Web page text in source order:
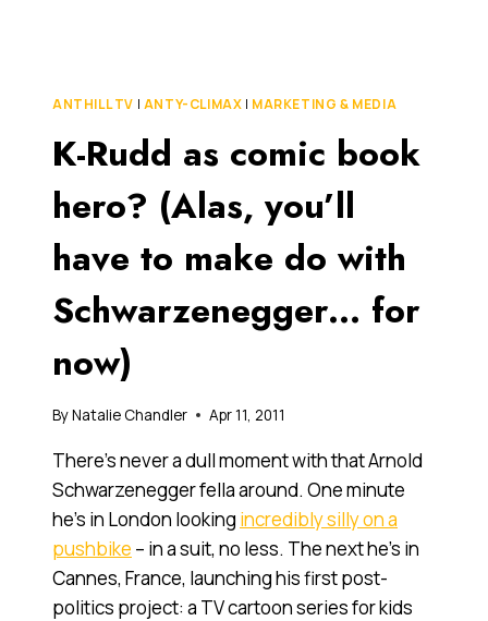
THE
REALITY
REALITY
TV
ANTHILL TV | ANTY-CLIMAX | MARKETING & MEDIA
K-Rudd as comic book
hero? (Alas, you’ll
have to make do with
Schwarzenegger… for
now)
ByNatalie Chandler Apr 11, 2011
There’s never a dull moment with that Arnold
Schwarzenegger fella around. One minute
he’s in London looking incredibly silly on a
pushbike – in a suit, no less. The next he’s in
Cannes, France, launching his first post-
politics project: a TV cartoon series for kids